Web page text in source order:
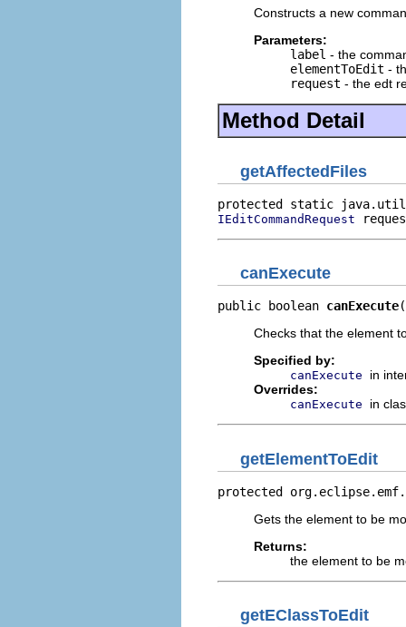
Constructs a new
Parameters:
label - the
elementToEdit -
request - the edt
Method Detail
getAffectedFiles
protected static
IEditCommandRequest
canExecute
public boolean canExecute
Checks that the element
Specified by:
canExecute
in
Overrides:
canExecute in
getElementToEdit
protected
Gets the element to be
Returns:
the element to be
getEClassToEdit